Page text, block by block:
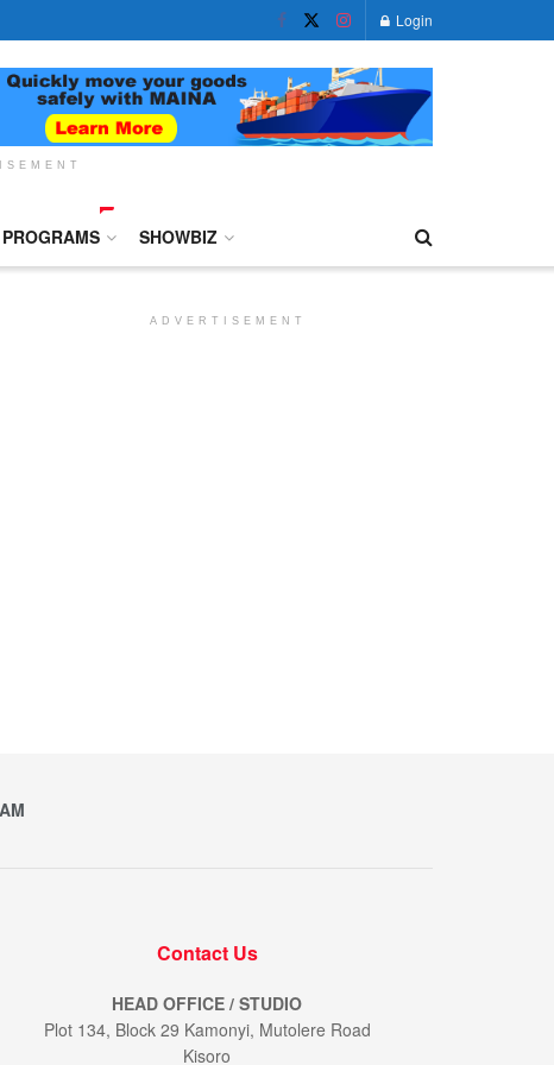
Login
PROGRAMS SHOWBIZ
ADVERTISEMENT
Contact Us
HEAD OFFICE / STUDIO
Plot 134, Block 29 Kamonyi, Mutolere Road
Kisoro